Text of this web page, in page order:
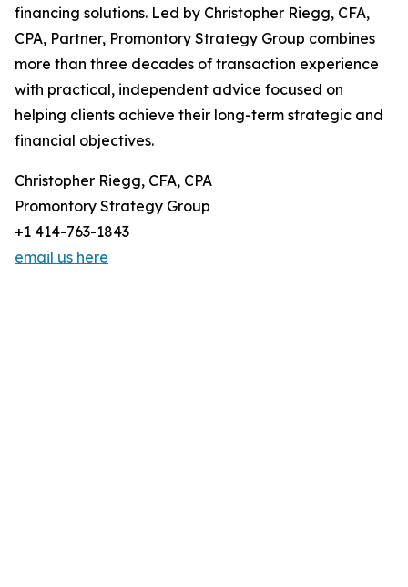
financing solutions. Led by Christopher Riegg, CFA,
CPA, Partner, Promontory Strategy Group combines
more than three decades of transaction experience
with practical, independent advice focused on
helping clients achieve their long-term strategic and
financial objectives.
Christopher Riegg, CFA, CPA
Promontory Strategy Group
+1 414-763-1843
email us here